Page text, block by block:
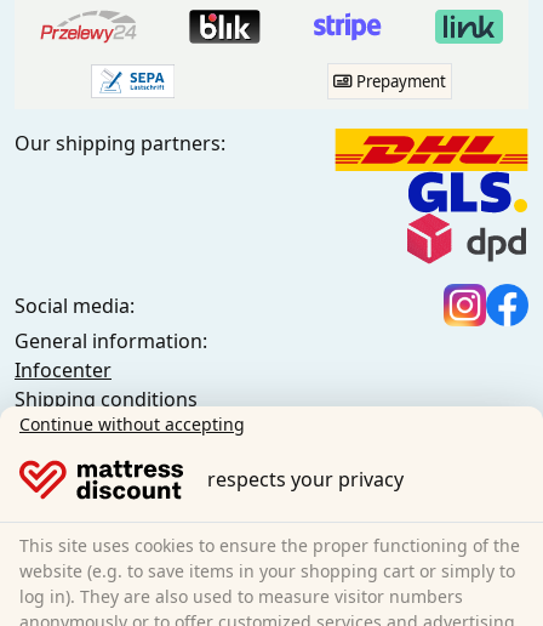
Prepayment
Our shipping partners:
Social media:
General information:
Infocenter
Shipping conditions
General terms and conditions (private customers)
General terms and conditions (business customers)
Data protection
Cookies
Cancellation policy
Imprint
Cancel the contract
Continue without accepting
respects your privacy
This site uses cookies to ensure the proper functioning of the
website (e.g. to save items in your shopping cart or simply to
log in). They are also used to measure visitor numbers